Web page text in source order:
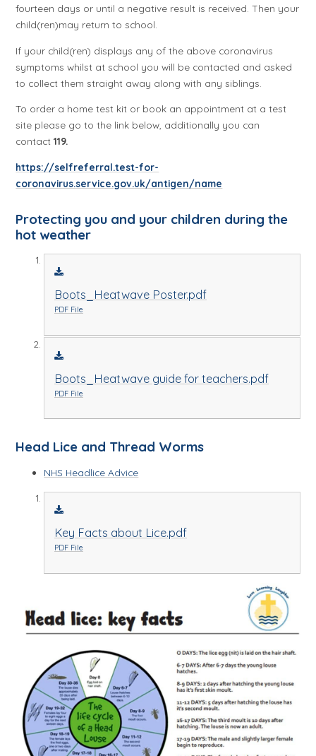
fourteen days or until a negative result is received. Then your
child(ren)may return to school.
If your child(ren) displays any of the above coronavirus
symptoms whilst at school you will be contacted and asked
to collect them straight away along with any siblings.
To order a home test kit or book an appointment at a test
site please go to the link below, additionally you can
contact119.
https://selfreferral.test-for-
coronavirus.service.gov.uk/antigen/name
Protecting you and your children during the
hot weather
Boots_Heatwave Poster.pdf
PDF File
Boots_Heatwave guide for teachers.pdf
PDF File
Head Lice and Thread Worms
NHS Headlice Advice
Key Facts about Lice.pdf
PDF File